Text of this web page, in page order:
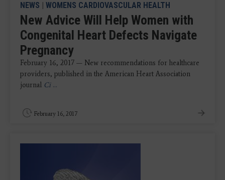
NEWS | WOMENS CARDIOVASCULAR HEALTH
New Advice Will Help Women with
Congenital Heart Defects Navigate
Pregnancy
February 16, 2017 — New recommendations for healthcare
providers, published in the American Heart Association
journal Ci...
February 16, 2017